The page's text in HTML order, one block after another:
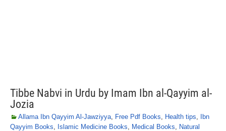
Tibbe Nabvi in Urdu by Imam Ibn al-Qayyim al-
Jozia
Allama Ibn Qayyim Al-Jawziyya, Free Pdf Books, Health tips,
Ibn
Qayyim Books, Islamic Medicine Books, Medical Books, Natural